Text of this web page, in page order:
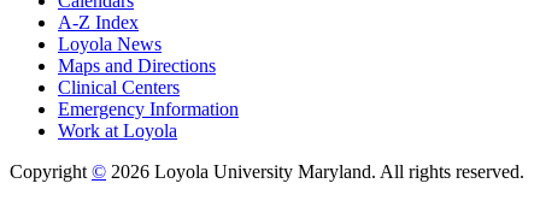
A-Z Index
Loyola News
Maps and Directions
Clinical Centers
Emergency Information
Work at Loyola
Copyright © 2026 Loyola University Maryland. All rights reserved.